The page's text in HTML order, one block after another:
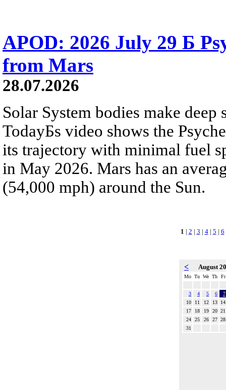
APOD: 2026 July 29 Б
from Mars
28.07.2026
Solar System bodies make
TodayБs video shows the
its trajectory with minimal fuel
in May 2026. Mars has an
(54,000 mph) around the Sun.
1 | 2 | 3 | 4| 5 | 6
< August
Mo Tu We Th Fr
3 4 5 6
7
10
11 12 13
14
17
18 19 20 21
24
25 26 27 28
31